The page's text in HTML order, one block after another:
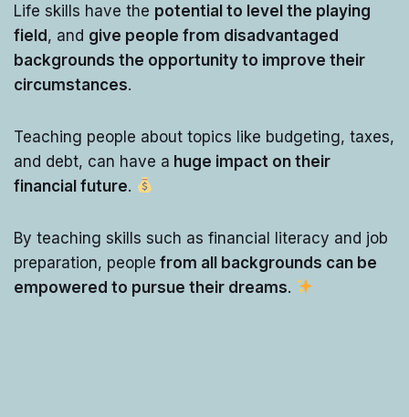
Life skills have the potential to level the playing
field, and give people from disadvantaged
backgrounds the opportunity to improve their
circumstances.
Teaching people about topics like budgeting, taxes,
and debt, can have a huge impact on their
financial future.
By teaching skills such as financial literacy and job
preparation, people from all backgrounds can be
empowered to pursue their dreams.